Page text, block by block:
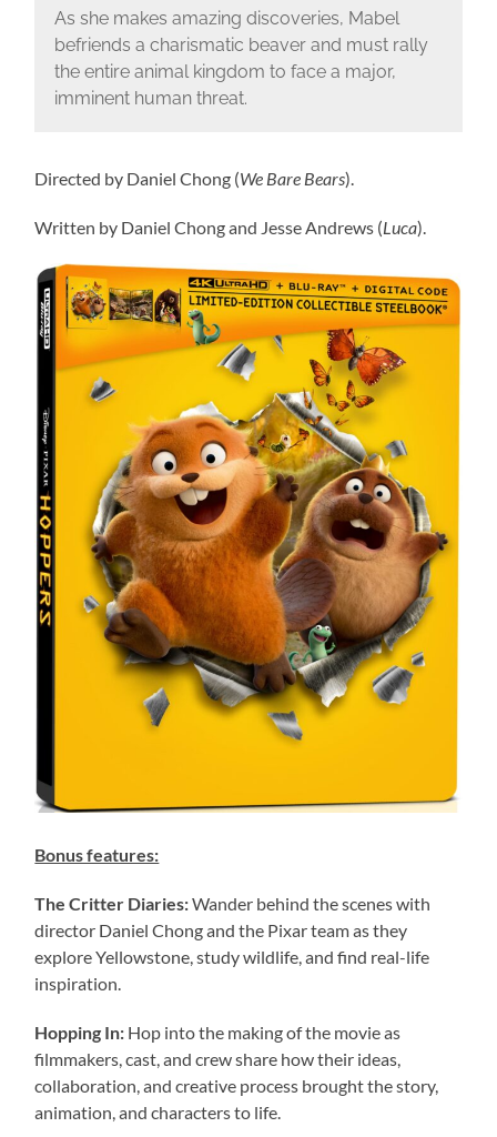
As she makes amazing discoveries, Mabel
befriends a charismatic beaver and must rally
the entire animal kingdom to face a major,
imminent human threat.
Directed by Daniel Chong (We Bare Bears).
Written by Daniel Chong and Jesse Andrews (Luca).
Bonus features:
The Critter Diaries:Wander behind the scenes with
director Daniel Chong and the Pixar team as they
explore Yellowstone, study wildlife, and find real-life
inspiration.
Hopping In: Hop into the making of the movie as
filmmakers, cast, and crew share how their ideas,
collaboration, and creative process brought the story,
animation, and characters to life.